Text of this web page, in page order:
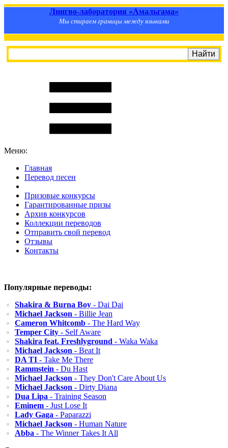
Лингво-лаборатория «Амальгама»
Мы стираем границы между языками
Меню:
Главная
Перевод песен
Призовые конкурсы
Гарантированные призы
Архив конкурсов
Коллекции переводов
Отправить свой перевод
Отзывы
Контакты
Популярные переводы:
Shakira & Burna Boy - Dai Dai
Michael Jackson - Billie Jean
Cameron Whitcomb - The Hard Way
Temper City - Self Aware
Shakira feat. Freshlyground - Waka Waka
Michael Jackson - Beat It
DA TI - Take Me There
Rammstein - Du Hast
Michael Jackson - They Don't Care About Us
Michael Jackson - Dirty Diana
Dua Lipa - Training Season
Eminem - Just Lose It
Lady Gaga - Paparazzi
Michael Jackson - Human Nature
Abba - The Winner Takes It All